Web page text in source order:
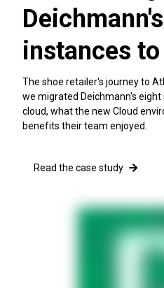
instances
The shoe retailer's journey to
we migrated Deichmann's
cloud, what the new Cloud
benefits their team enjoyed.
Read the case study